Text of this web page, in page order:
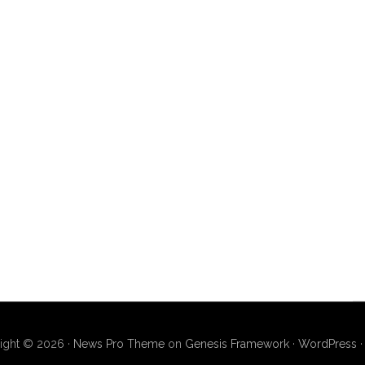
© 2026 · News Pro Themeon Genesis Framework· WordPress ·